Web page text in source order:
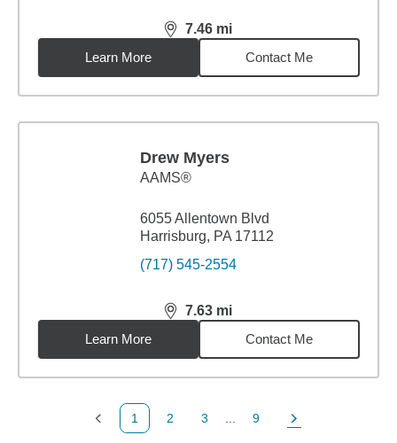
7.46 mi
distance,7.46miles
Learn More
Contact Me
Drew Myers
AAMS®
6055 Allentown Blvd
Harrisburg, PA 17112
(717) 545-2554
7.63 mi
distance,7.63miles
Learn More
Contact Me
Previous Page
1
Page
2
Page
3
Page
9
Next Page